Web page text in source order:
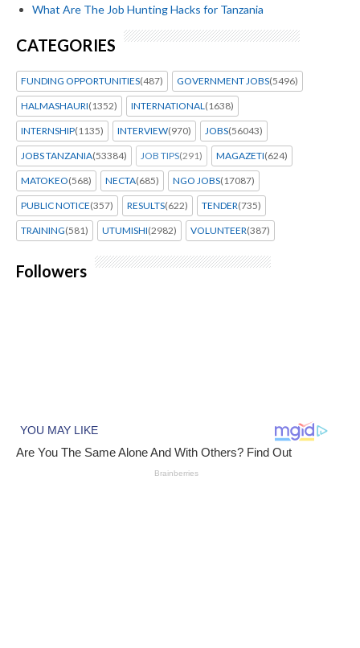
What Are The Job Hunting Hacks for Tanzania
CATEGORIES
FUNDING OPPORTUNITIES(487) GOVERNMENT JOBS(5496)
HALMASHAURI(1352) INTERNATIONAL (1638)
INTERNSHIP(1135) INTERVIEW(970) JOBS(56043)
JOBS TANZANIA(53384) JOB TIPS(291) MAGAZETI(624)
MATOKEO(568) NECTA(685) NGO JOBS(17087)
PUBLIC NOTICE(357) RESULTS(622) TENDER(735)
TRAINING(581) UTUMISHI(2982) VOLUNTEER(387)
Followers